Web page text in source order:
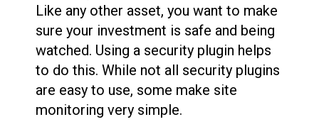
Like any other asset, you want to make
sure your investment is safe and being
watched. Using a security plugin helps
to do this. While not all security plugins
are easy to use, some make site
monitoring very simple.